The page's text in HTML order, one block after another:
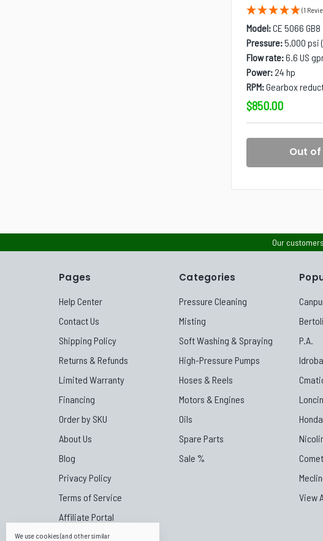
(1
Model:CE 5066 GB8
Pressure:5,000 psi
Flow rate:6.6 US
Power:24 hp
RPM:Gearbox
$850.00
Out
Our
Pages
Help Center
Contact Us
Shipping Policy
Returns & Refunds
Limited Warranty
Financing
Order by SKU
About Us
Blog
Privacy Policy
Terms of Service
Affiliate Portal
Canpump Canada
Categories
Pressure Cleaning
Misting
Soft Washing & Spraying
High-Pressure Pumps
Hoses & Reels
Motors & Engines
Oils
Spare Parts
Sale %
P.A.
Loncin
Honda
Comet
View
We use cookies (and other similar